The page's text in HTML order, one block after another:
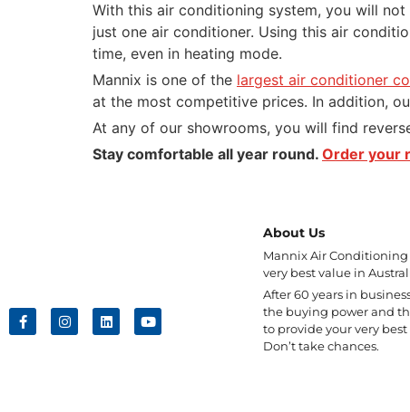
With this air conditioning system, you will
just one air conditioner. Using this air
time, even in heating mode.
Mannix is one of the largest air conditioner
at the most competitive prices. In addition,
At any of our showrooms, you will find
Stay comfortable all year round. Order your
About Us
Mannix Air Conditioning
very best value in
After 60 years in
the buying power and
to provide your very
Don’t take chances.